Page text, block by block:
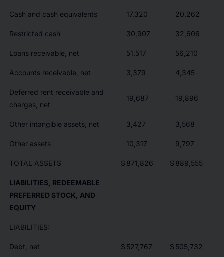
Cash and cash equivalents 17,320 20,262
Restricted cash 30,907 32,606
Loans receivable, net 51,517 56,210
Accounts receivable, net 3,379 4,345
Deferred rent receivable and
charges, net
19,687 19,896
Other intangible assets, net 3,427 3,568
Other assets 10,317 9,797
TOTAL ASSETS $ 871,826 $ 889,555
LIABILITIES, REDEEMABLE
PREFERRED STOCK, AND
EQUITY
LIABILITIES:
Debt, net $ 527,767 $ 505,732